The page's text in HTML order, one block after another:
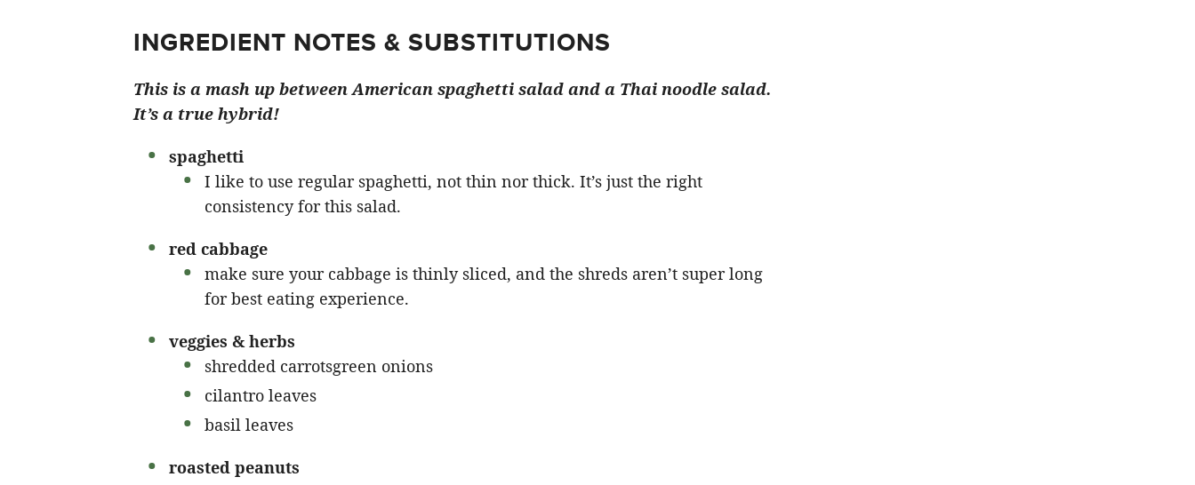
INGREDIENT NOTES & SUBSTITUTIONS
This is a mash up between American spaghetti salad and a Thai noodle salad.
It’s a true hybrid!
spaghetti
I like to use regular spaghetti, not thin nor thick. It’s just the right
consistency for this salad.
red cabbage
make sure your cabbage is thinly sliced, and the shreds aren’t super long
for best eating experience.
veggies & herbs
shredded carrotsgreen onions
cilantro leaves
basil leaves
roasted peanuts